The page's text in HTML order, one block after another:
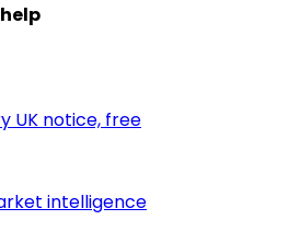
UK notice, free
intelligence